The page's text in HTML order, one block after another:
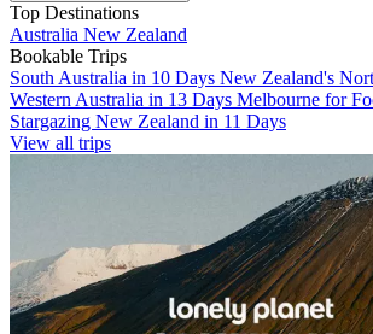
Top Destinations
Australia New Zealand
Bookable Trips
South Australia in 10 Days New Zealand's
Western Australia in 13 Days Melbourne for
Stargazing New Zealand in 11 Days
View all trips